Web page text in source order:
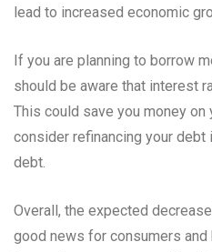
lead to increased economic
If you are planning to borrow
should be aware that interest
This could save you money on
consider refinancing your
debt.
Overall, the expected
good news for consumers